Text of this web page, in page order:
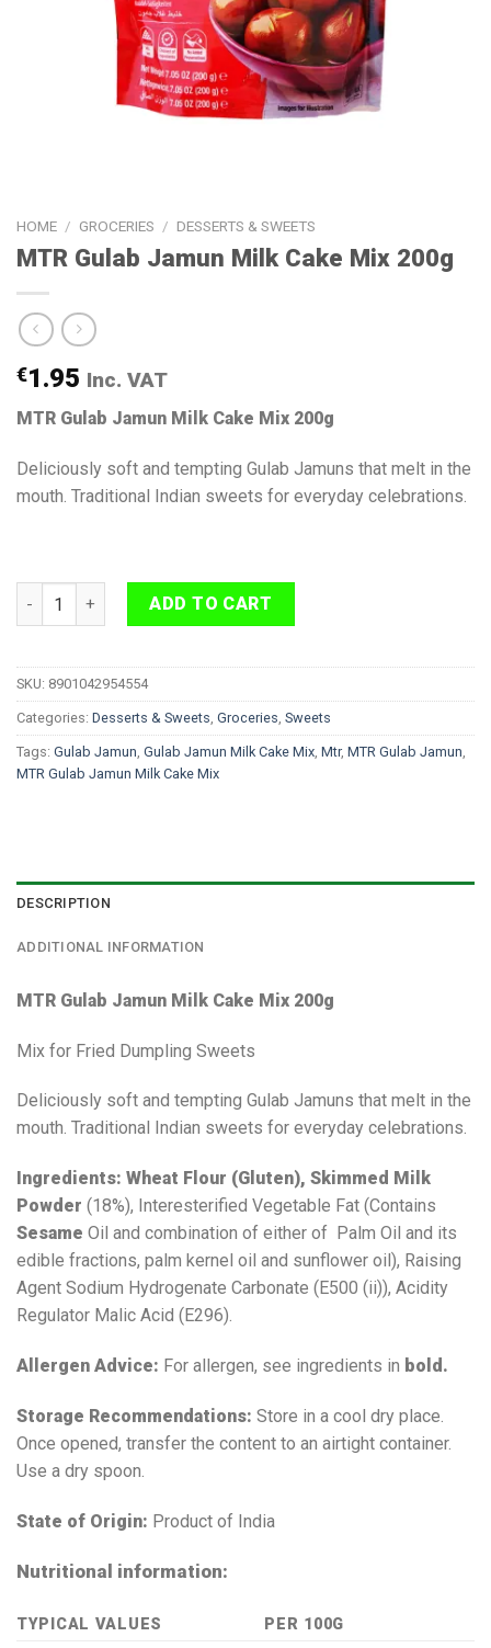
HOME / GROCERIES / DESSERTS & SWEETS
MTR Gulab Jamun Milk Cake Mix 200g
€1.95 Inc. VAT
MTR Gulab Jamun Milk Cake Mix 200g
Deliciously soft and tempting Gulab Jamuns that melt in the
mouth. Traditional Indian sweets for everyday celebrations.
MTR Gulab Jamun Milk Cake Mix 200g quantity
ADD TO CART
SKU: 8901042954554
Categories: Desserts & Sweets, Groceries, Sweets
Tags: Gulab Jamun, Gulab Jamun Milk Cake Mix, Mtr, MTR Gulab Jamun,
MTR Gulab Jamun Milk Cake Mix
DESCRIPTION
ADDITIONAL INFORMATION
MTR Gulab Jamun Milk Cake Mix 200g
Mix for Fried Dumpling Sweets
Deliciously soft and tempting Gulab Jamuns that melt in the
mouth. Traditional Indian sweets for everyday celebrations.
Ingredients: Wheat Flour (Gluten), Skimmed Milk
Powder (18%), Interesterified Vegetable Fat (Contains
Sesame Oil and combination of either of Palm Oil and its
edible fractions, palm kernel oil and sunflower oil), Raising
Agent Sodium Hydrogenate Carbonate (E500 (ii)), Acidity
Regulator Malic Acid (E296).
Allergen Advice: For allergen, see ingredients in bold.
Storage Recommendations: Store in a cool dry place.
Once opened, transfer the content to an airtight container.
Use a dry spoon.
State of Origin: Product of India
Nutritional information:
TYPICAL VALUES
PER 100G